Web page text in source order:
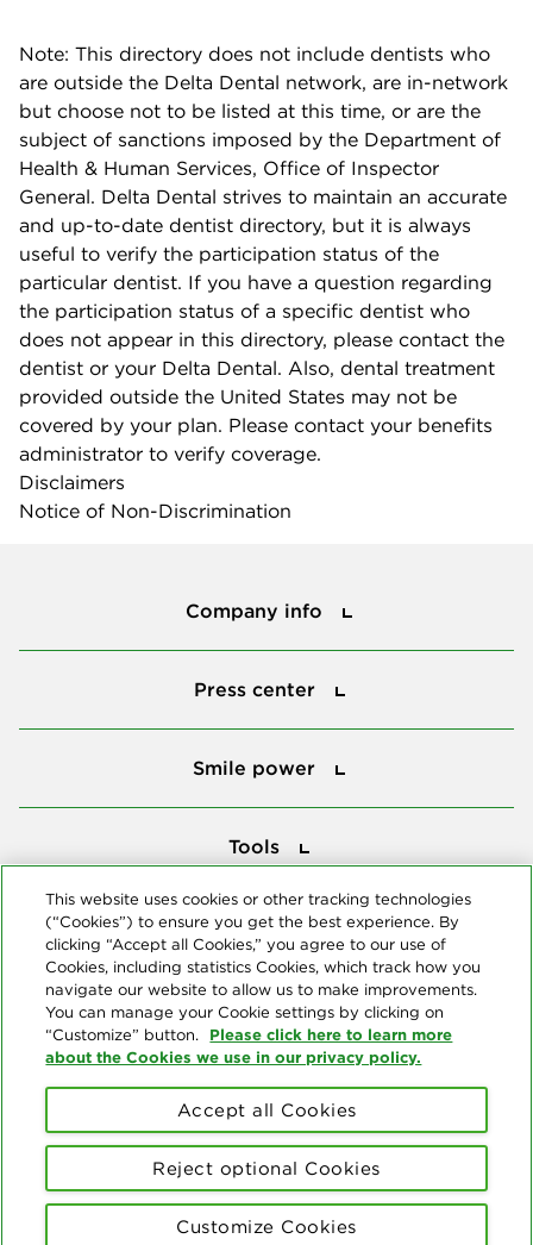
Note: This directory does not include dentists who
are outside the Delta Dental network, are in-network
but choose not to be listed at this time, or are the
subject of sanctions imposed by the Department of
Health & Human Services, Office of Inspector
General. Delta Dental strives to maintain an accurate
and up-to-date dentist directory, but it is always
useful to verify the participation status of the
particular dentist. If you have a question regarding
the participation status of a specific dentist who
does not appear in this directory, please contact the
dentist or your Delta Dental. Also, dental treatment
provided outside the United States may not be
covered by your plan. Please contact your benefits
administrator to verify coverage.
Disclaimers
Notice of Non-Discrimination
Company info
Press center
Smile power
Tools
Reserved. "Delta Dental" refers to the national network of 39
independent Delta Dental companies that provide dental insurance.
Terms of Use Social Media Policy
This website uses cookies or other tracking technologies
(“Cookies”) to ensure you get the best experience. By
clicking “Accept all Cookies,” you agree to our use of
Cookies, including statistics Cookies, which track how you
navigate our website to allow us to make improvements.
You can manage your Cookie settings by clicking on
“Customize” button. Please click here to learn more
about the Cookies we use in our privacy policy.
Customize Cookies
Reject optional Cookies
Accept all Cookies